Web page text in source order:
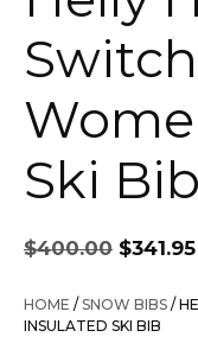
Ski Bib
$400.00
Original
price
was:
$400.00.
$341.95
HOME /SNOW BIBS /
INSULATED SKI BIB